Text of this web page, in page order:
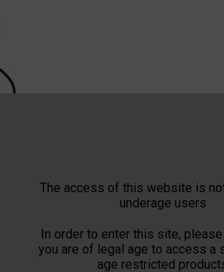
The access of this website is
underage users
In order to enter this site,
you are of legal age to access a
age restricted